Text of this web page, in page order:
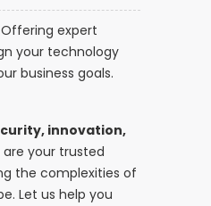
Offering expert
your technology
business goals.
innovation,
are your trusted
the complexities of
Let us help you